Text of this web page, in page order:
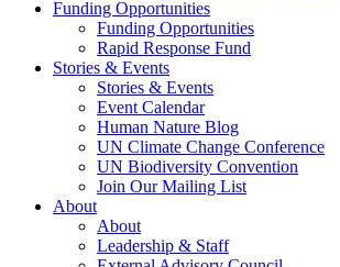
Funding Opportunities
Funding Opportunities
Rapid Response Fund
Stories & Events
Stories & Events
Event Calendar
Human Nature Blog
UN Climate Change Conference
UN Biodiversity Convention
Join Our Mailing List
About
About
Leadership & Staff